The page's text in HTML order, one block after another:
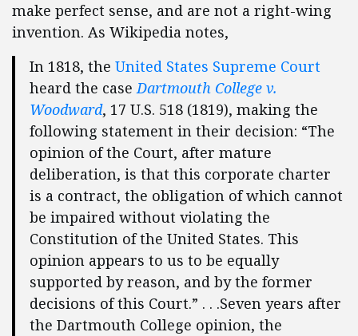
make perfect sense, and are not a right-wing
invention. As Wikipedia notes,
In 1818, the United States Supreme Court
heard the caseDartmouth College v.
Woodward, 17 U.S. 518 (1819), making the
following statement in their decision: “The
opinion of the Court, after mature
deliberation, is that this corporate charter
is a contract, the obligation of which cannot
be impaired without violating the
Constitution of the United States. This
opinion appears to us to be equally
supported by reason, and by the former
decisions of this Court.” . . .Seven years after
the Dartmouth College opinion, the